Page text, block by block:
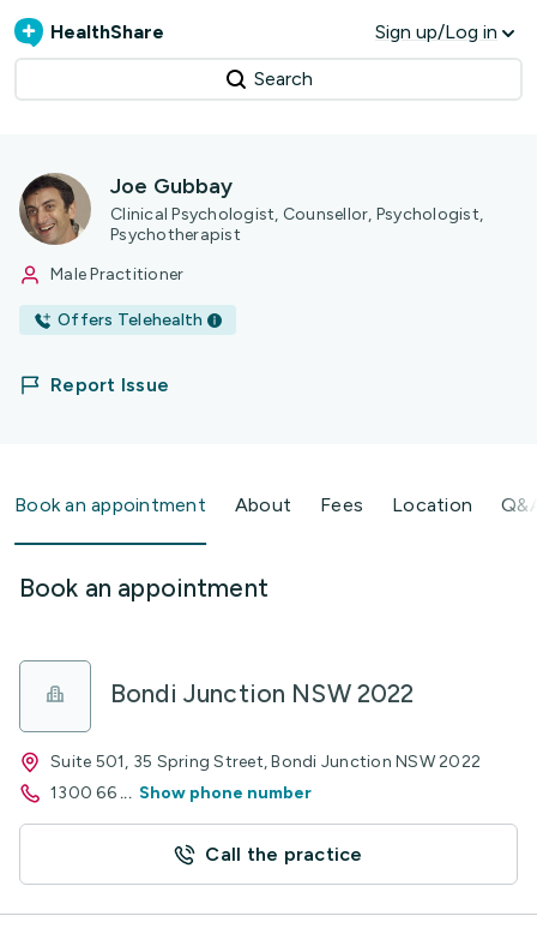
HealthShare Sign up/Log in
Search
Joe Gubbay
Clinical Psychologist, Counsellor, Psychologist,
Psychotherapist
Male Practitioner
Offers Telehealth
Report Issue
Book an appointment About Fees Location
Book an appointment
Bondi Junction NSW 2022
Suite 501, 35 Spring Street, Bondi Junction NSW 2022
1300 66 ... Show phone number
Call the practice